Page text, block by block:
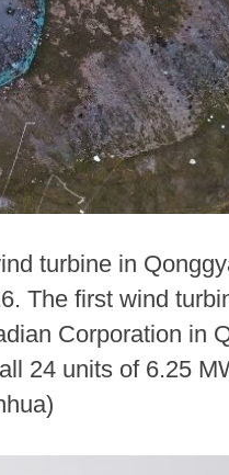
turbine in
The first wind
Corporation in
24 units of 6.25